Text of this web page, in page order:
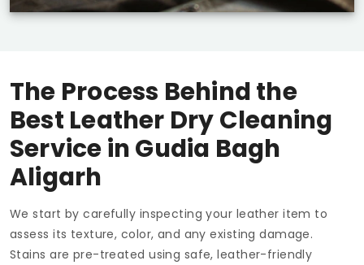
The Process Behind the
Best Leather Dry Cleaning
Service inGudia Bagh
Aligarh
We start by carefully inspecting your leather item to
assess its texture, color, and any existing damage.
Stains are pre-treated using safe, leather-friendly